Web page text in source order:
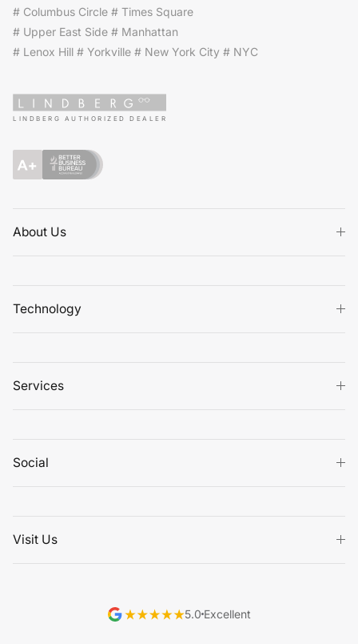
# Columbus Circle # Times Square
# Upper East Side # Manhattan
# Lenox Hill # Yorkville # New York City # NYC
LINDBERG AUTHORIZED DEALER
About Us
Technology
Services
Social
Visit Us
5.0 Excellent